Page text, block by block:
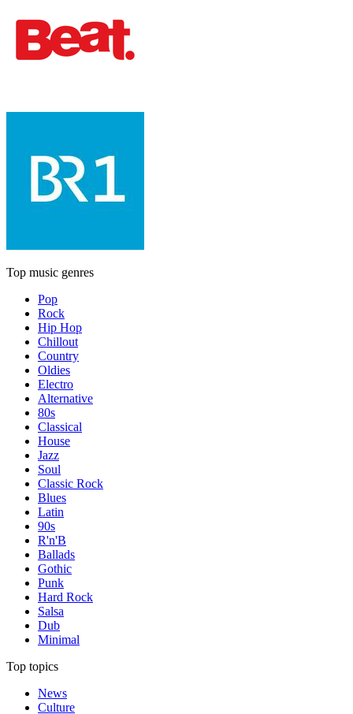
Top music genres
Pop
Rock
Hip Hop
Chillout
Country
Oldies
Electro
Alternative
80s
Classical
House
Jazz
Soul
Classic Rock
Blues
Latin
90s
R'n'B
Ballads
Gothic
Punk
Hard Rock
Salsa
Dub
Minimal
Top topics
News
Culture